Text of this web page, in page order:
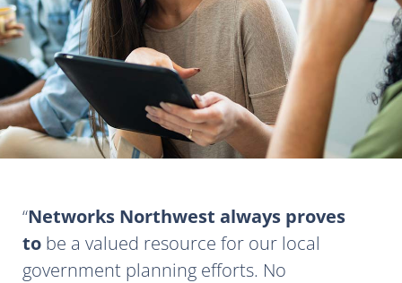
Networks Northwest always proves
to be a valued resource for our local
government planning efforts. No